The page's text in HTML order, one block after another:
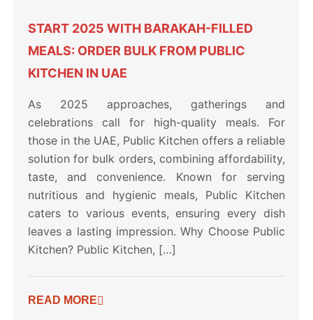
START 2025 WITH BARAKAH-FILLED
MEALS: ORDER BULK FROM PUBLIC
KITCHEN IN UAE
As 2025 approaches, gatherings and
celebrations call for high-quality meals. For
those in the UAE, Public Kitchen offers a reliable
solution for bulk orders, combining affordability,
taste, and convenience. Known for serving
nutritious and hygienic meals, Public Kitchen
caters to various events, ensuring every dish
leaves a lasting impression. Why Choose Public
Kitchen? Public Kitchen, […]
READ MORE